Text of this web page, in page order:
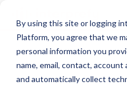
By using this site or logging
Platform, you agree that we
personal information you
name, email, contact, account
and automatically collect